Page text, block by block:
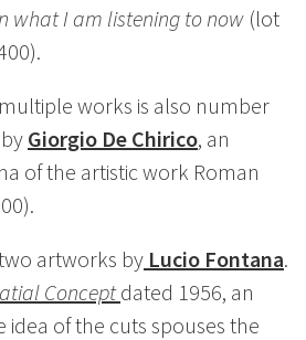
what I am listening to now (lot
works is also number
Giorgio De Chirico, an
of the artistic work Roman
artworks by Lucio Fontana.
Concept dated 1956, an
idea of the cuts spouses the